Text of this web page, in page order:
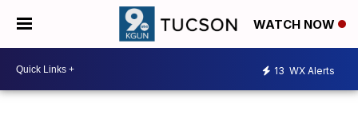
WATCH NOW
13 WX Alerts